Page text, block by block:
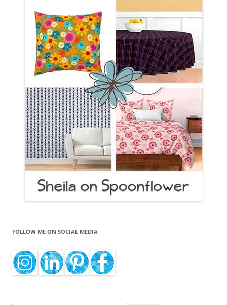
FOLLOW ME ON SOCIAL MEDIA